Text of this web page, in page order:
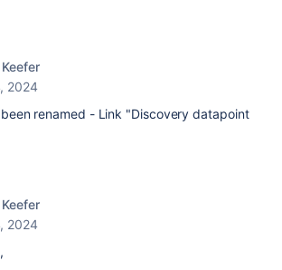
2024
renamed - Link "Discovery datapoint
2024